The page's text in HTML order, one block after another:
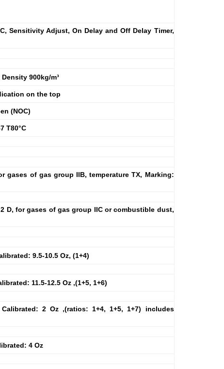
Sensitivity Adjust, On Delay and Off Delay Timer,
900kg/m³
on the top
(NOC)
T80°C
gases of gas group IIB, temperature TX, Marking:
D, for gases of gas group IIC or combustible dust,
9.5-10.5 Oz, (1+4)
11.5-12.5 Oz ,(1+5, 1+6)
2 Oz ,(ratios: 1+4, 1+5, 1+7) includes
4 Oz